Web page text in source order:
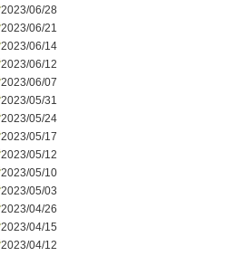
2023/06/28
2023/06/21
2023/06/14
2023/06/12
2023/06/07
2023/05/31
2023/05/24
2023/05/17
2023/05/12
2023/05/10
2023/05/03
2023/04/26
2023/04/15
2023/04/12